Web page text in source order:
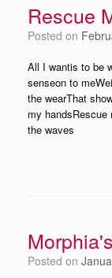
Rescue
Posted on
All I wantis to be
senseon to
the wearThat
my
the waves
Posted on